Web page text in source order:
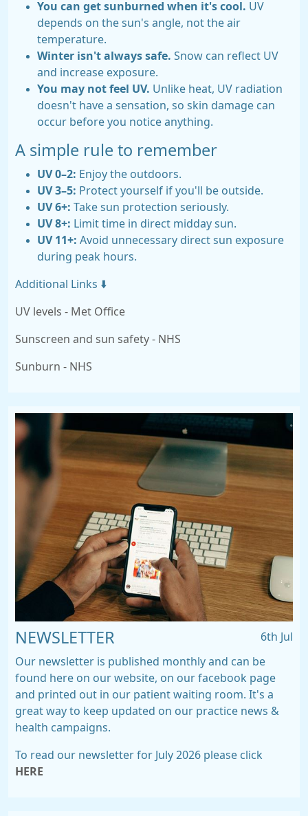
You can get sunburned when it's cool. UV
depends on the sun's angle, not the air
temperature.
Winter isn't always safe. Snow can reflect UV
and increase exposure.
You may not feel UV. Unlike heat, UV radiation
doesn't have a sensation, so skin damage can
occur before you notice anything.
A simple rule to remember
UV 0–2: Enjoy the outdoors.
UV 3–5: Protect yourself if you'll be outside.
UV 6+: Take sun protection seriously.
UV 8+: Limit time in direct midday sun.
UV 11+: Avoid unnecessary direct sun exposure
during peak hours.
Additional Links ⬇️
UV levels - Met Office
Sunscreen and sun safety - NHS
Sunburn - NHS
6th Jul
NEWSLETTER
Our newsletter is published monthly and can be
found here on our website, on our facebook page
and printed out in our patient waiting room. It's a
great way to keep updated on our practice news &
health campaigns.
To read our newsletter for July 2026 please click
HERE